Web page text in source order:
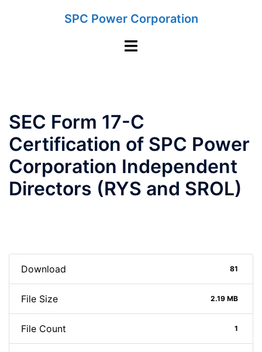
SPC Power Corporation
Toggle
SEC Form 17-C
Certification of SPC Power
Corporation Independent
Directors (RYS and SROL)
Download 81
File Size 2.19 MB
File Count 1